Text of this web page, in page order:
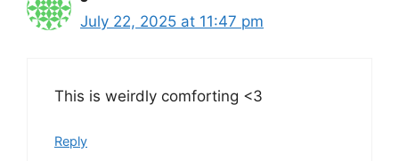
July 22, 2025 at 11:47 pm
This is weirdly comforting <3
Reply